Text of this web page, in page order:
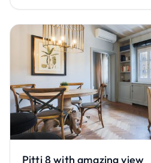
Pitti 8 with amazing view